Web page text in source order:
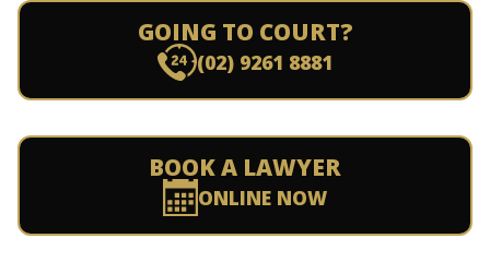
GOING TO COURT?
(02) 9261 8881
BOOK A LAWYER
ONLINE NOW